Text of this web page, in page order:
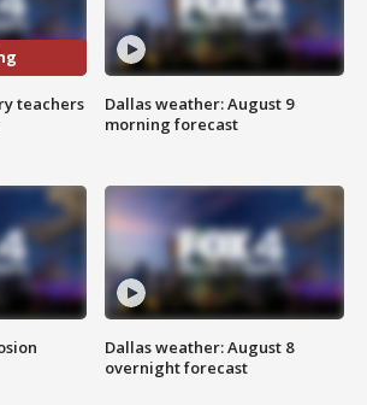
teachers
Dallas weather: August 9
morning forecast
Dallas weather: August 8
overnight forecast